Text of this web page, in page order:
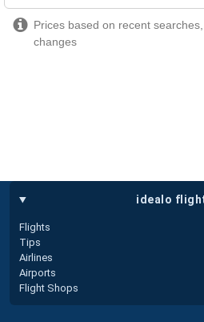
Prices based on recent
changes
idealo
Flights
Tips
Airlines
Airports
Flight Shops